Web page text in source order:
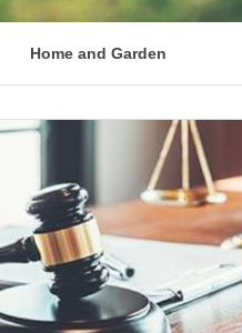
Home and Garden